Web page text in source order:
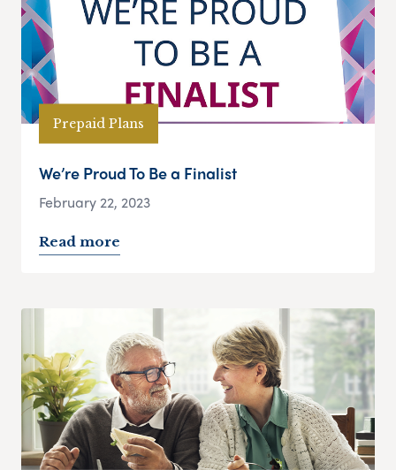
Prepaid Plans
We’re Proud To Be a Finalist
February 22, 2023
Read more